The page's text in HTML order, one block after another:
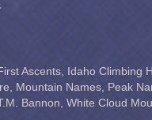
Ascents Idaho Climbing
Mountain Names Peak
Bannon White Cloud